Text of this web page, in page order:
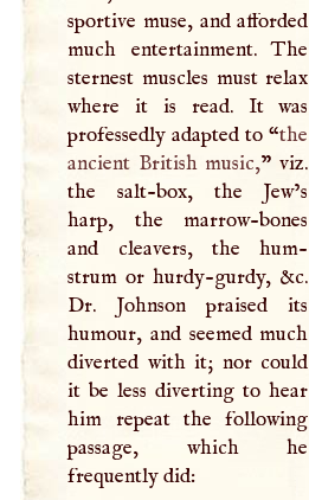
sportive muse, and afforded
much entertainment. The
sternest muscles must relax
where it is read. It was
professedly adapted to “the
ancient British music,” viz.
the salt-box, the Jew’s
harp, the marrow-bones
and cleavers, the hum-
strum or hurdy-gurdy, &c.
Dr. Johnson praised its
humour, and seemed much
diverted with it; nor could
it be less diverting to hear
him repeat the following
passage, which he
frequently did: